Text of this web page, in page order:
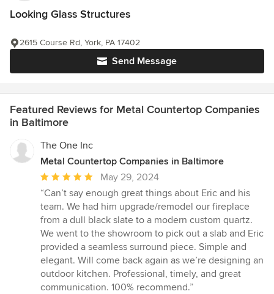
Looking Glass Structures
Send Message
2615 Course Rd, York, PA 17402
Featured Reviews for Metal Countertop Companies
in Baltimore
The One Inc
Metal Countertop Companies in Baltimore
Average
rating:
5
out
of
5
stars
May 29, 2024
“Can’t say enough great things about Eric and his
team. We had him upgrade/remodel our fireplace
from a dull black slate to a modern custom quartz.
We went to the showroom to pick out a slab and Eric
provided a seamless surround piece. Simple and
elegant. Will come back again as we’re designing an
outdoor kitchen. Professional, timely, and great
communication. 100% recommend.”